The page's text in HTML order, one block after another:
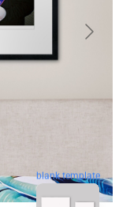
blank template